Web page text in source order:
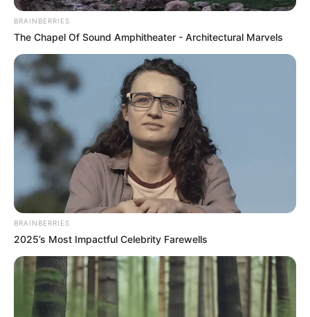
meggondolta magát, és továbbra is a birtokon
laknak.
BRAINBERRIES
The Chapel Of Sound Amphitheater - Architectural Marvels
BRAINBERRIES
2025’s Most Impactful Celebrity Farewells